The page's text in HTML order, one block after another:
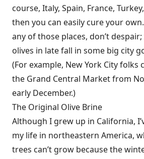
course, Italy, Spain, France,
then you can easily cure your
any of those places, don’t
olives in late fall in some big city
(For example, New York City folks
the Grand Central Market from
early December.)
The Original Olive Brine
Although I grew up in California,
my life in northeastern America,
trees can’t grow because the